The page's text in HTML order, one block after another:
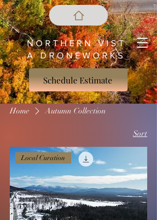
N O R T H E R N V I S T
A D R O N E W O R K S
Schedule Estimate
Home Autumn Collection
Sort
Local Curation